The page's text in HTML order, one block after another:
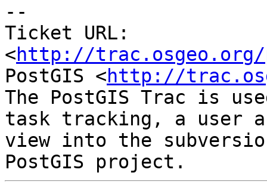
--
Ticket URL:
<http://trac.osgeo.org/
PostGIS <http://
The PostGIS Trac is
task tracking, a user
view into the